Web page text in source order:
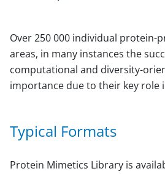
Over 250 000 individual
areas, in many instances the
computational and diversity-
importance due to their key role
Typical Formats
Protein Mimetics Library is